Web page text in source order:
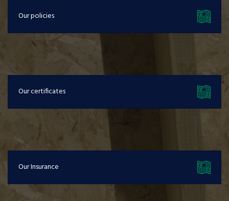
Our policies
Our certificates
Our Insurance